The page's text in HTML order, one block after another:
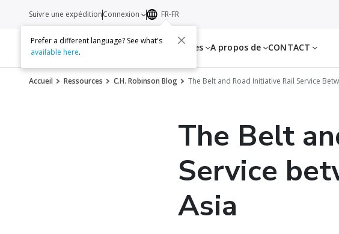
Services Ressources A propos de CONTACT
Suivre une expéditionConnexion FR-FR
Prefer a different language? See what's
available here.
Accueil Ressources C.H. Robinson Blog The Belt and Road Initiative Rail Service
The Belt
Service
Asia